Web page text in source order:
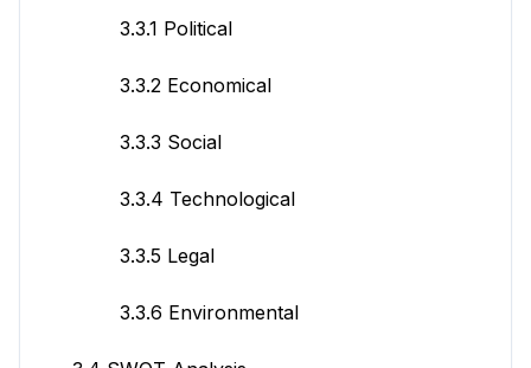
3.3.1 Political
3.3.2 Economical
3.3.3 Social
3.3.4 Technological
3.3.5 Legal
3.3.6 Environmental